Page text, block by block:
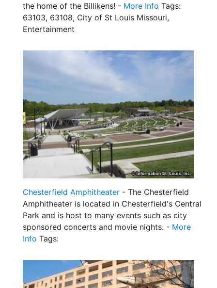
the home of the Billikens! - More Info Tags:
63103, 63108, City of St Louis Missouri,
Entertainment
Chesterfield Amphitheater - The Chesterfield
Amphitheater is located in Chesterfield's Central
Park and is host to many events such as city
sponsored concerts and movie nights. - More
Info Tags: